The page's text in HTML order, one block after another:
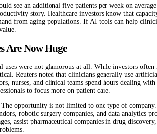
an additional five patients per week on
story. Healthcare investors know that
from aging populations. If AI tools can help
Are Now Huge
were not glamorous at all. While investors
Reuters noted that clinicians generally use
nurses, and clinical teams spend hours dealing
to focus more on patient care.
opportunity is not limited to one type of
robotic surgery companies, and data analytics
assist pharmaceutical companies in drug